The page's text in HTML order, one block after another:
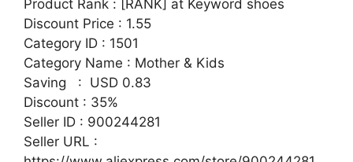
Product Rank : [RANK] at Keyword shoes
Discount Price : 1.55
Category ID : 1501
Category Name : Mother & Kids
Saving : USD 0.83
Discount : 35%
Seller ID : 900244281
Seller URL :